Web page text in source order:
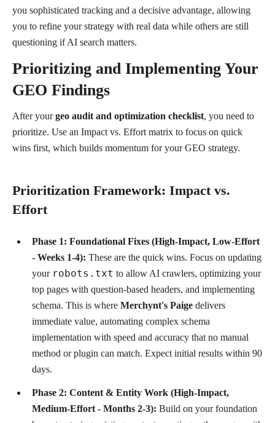
you sophisticated tracking and a decisive advantage, allowing
you to refine your strategy with real data while others are still
questioning if AI search matters.
Prioritizing and Implementing Your
GEO Findings
After yourgeo audit and optimization checklist, you need to
prioritize. Use an Impact vs. Effort matrix to focus on quick
wins first, which builds momentum for your GEO strategy.
Prioritization Framework: Impact vs.
Effort
Phase 1: Foundational Fixes (High-Impact, Low-Effort
- Weeks 1-4): These are the quick wins. Focus on updating
your robots.txt to allow AI crawlers, optimizing your
top pages with question-based headers, and implementing
schema. This is where Merchynt's Paige delivers
immediate value, automating complex schema
implementation with speed and accuracy that no manual
method or plugin can match. Expect initial results within 90
days.
Phase 2: Content & Entity Work (High-Impact,
Medium-Effort - Months 2-3): Build on your foundation